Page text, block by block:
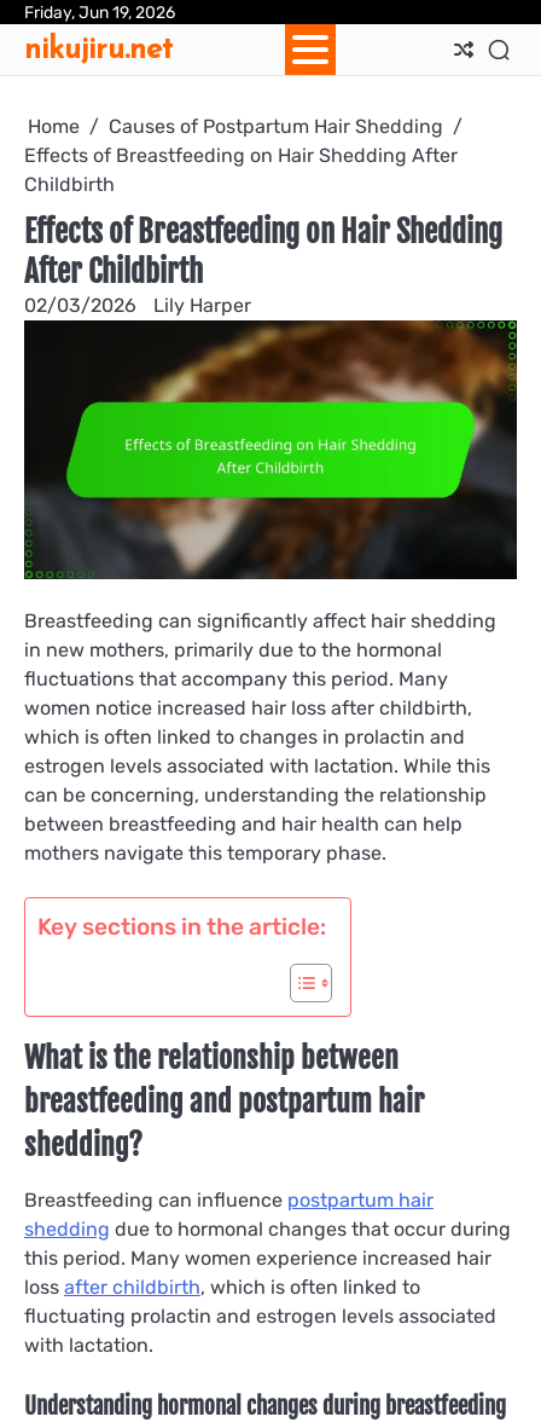
Skip
content
Friday, Jun 19, 2026
nikujiru.net
Home
Causes of Postpartum Hair Shedding
Effects of Breastfeeding on Hair Shedding After
Childbirth
Effects of Breastfeeding on Hair Shedding
After Childbirth
02/03/2026 Lily Harper
Breastfeeding can significantly affect hair shedding
in new mothers, primarily due to the hormonal
fluctuations that accompany this period. Many
women notice increased hair loss after childbirth,
which is often linked to changes in prolactin and
estrogen levels associated with lactation. While this
can be concerning, understanding the relationship
between breastfeeding and hair health can help
mothers navigate this temporary phase.
Key sections in the article:
What is the relationship between
breastfeeding and postpartum hair
shedding?
Breastfeeding can influence postpartum hair
shedding due to hormonal changes that occur during
this period. Many women experience increased hair
loss after childbirth, which is often linked to
fluctuating prolactin and estrogen levels associated
with lactation.
Understanding hormonal changes during breastfeeding